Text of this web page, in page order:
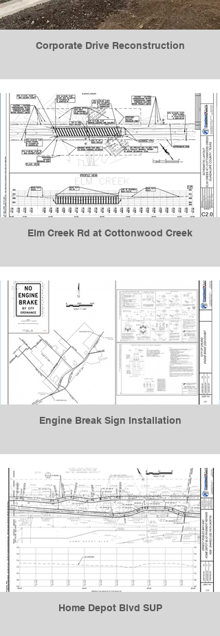
Corporate Drive Reconstruction
Elm Creek Rd at Cottonwood Creek
Engine Break Sign Installation
Home Depot Blvd SUP